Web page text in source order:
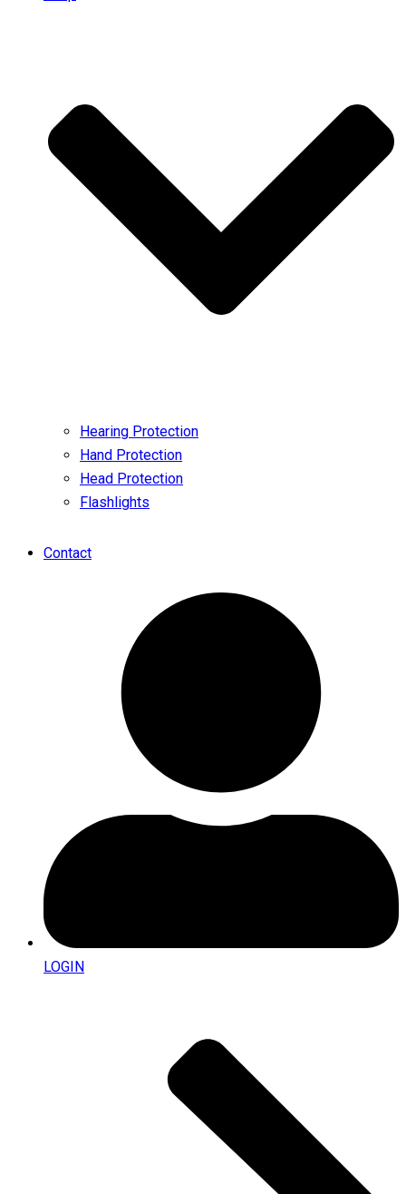
Hearing Protection
Hand Protection
Head Protection
Flashlights
Contact
LOGIN